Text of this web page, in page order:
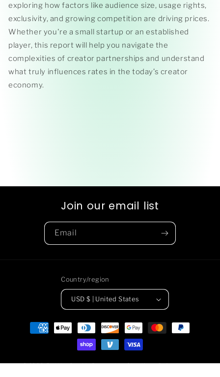
exploring how factors like audience size, usage rights,
exclusivity, and growing competition are driving prices.
Whether you're a small startup or an established
player, this report will help you navigate the
complexities of creator partnerships and understand
what truly influences rates in the today’s creator
economy.
Join our email list
Email
Country/region
USD $ | United States
Payment
methods
© 2026,F*** You Pay MePowered by Shopify Refund policy